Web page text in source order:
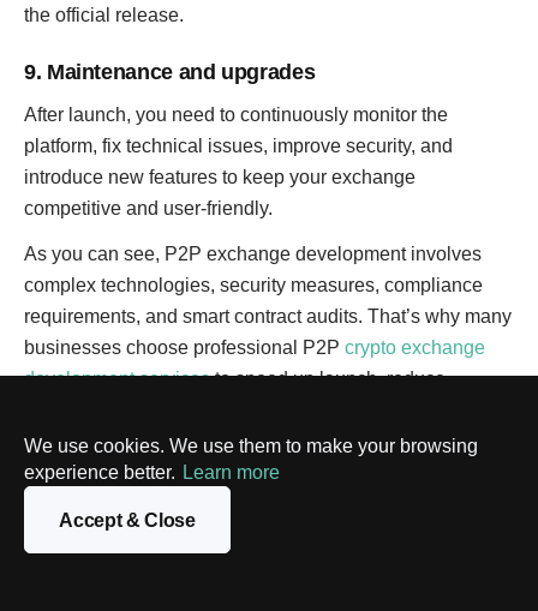
We use cookies. We use them to make your browsing
experience better. Learn more
Accept & Close
the official release.
9. Maintenance and upgrades
After launch, you need to continuously monitor the
platform, fix technical issues, improve security, and
introduce new features to keep your exchange
competitive and user-friendly.
As you can see, P2P exchange development involves
complex technologies, security measures, compliance
requirements, and smart contract audits. That’s why many
businesses choose professional P2P crypto exchange
development servicesto speed up launch, reduce
their specific business goals.
How much does P2P crypto exchange
development cost?